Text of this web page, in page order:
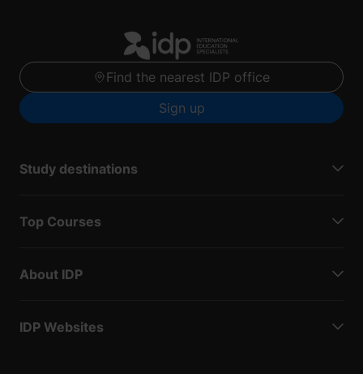
Find the nearest IDP office
Sign up
Study destinations
Top Courses
About IDP
IDP Websites